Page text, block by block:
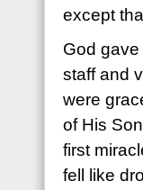
except
God
staff and
were
of His
first
fell like